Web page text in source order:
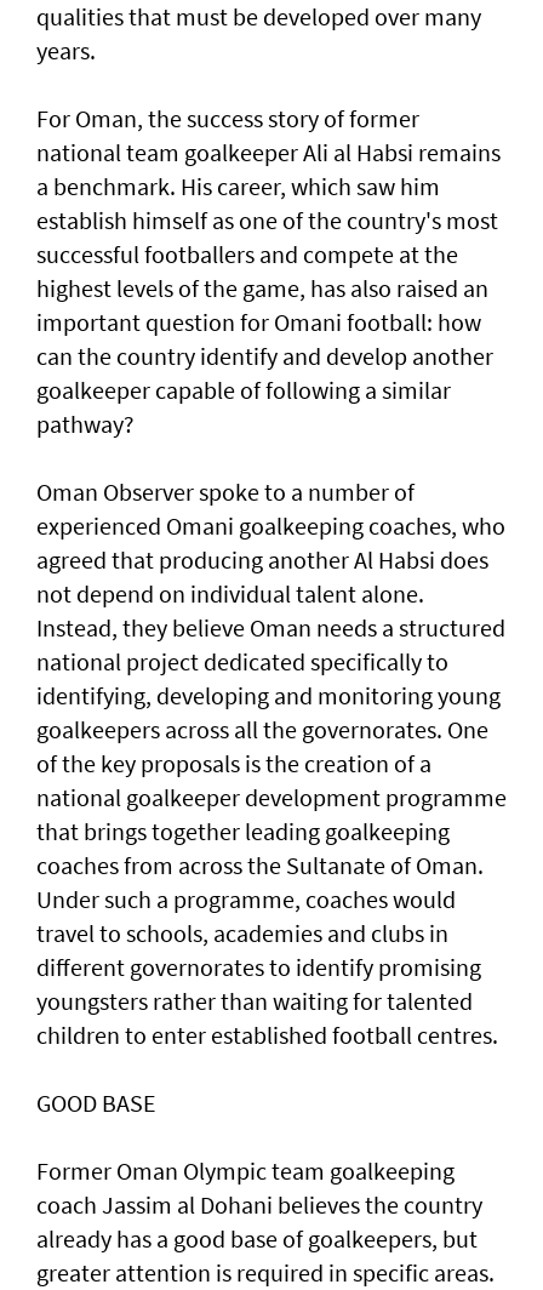
qualities that must be developed over many
years.
For Oman, the success story of former
national team goalkeeper Ali al Habsi remains
a benchmark. His career, which saw him
establish himself as one of the country's most
successful footballers and compete at the
highest levels of the game, has also raised an
important question for Omani football: how
can the country identify and develop another
goalkeeper capable of following a similar
pathway?
Oman Observer spoke to a number of
experienced Omani goalkeeping coaches, who
agreed that producing another Al Habsi does
not depend on individual talent alone.
Instead, they believe Oman needs a structured
national project dedicated specifically to
identifying, developing and monitoring young
goalkeepers across all the governorates. One
of the key proposals is the creation of a
national goalkeeper development programme
that brings together leading goalkeeping
coaches from across the Sultanate of Oman.
Under such a programme, coaches would
travel to schools, academies and clubs in
different governorates to identify promising
youngsters rather than waiting for talented
children to enter established football centres.
GOOD BASE
Former Oman Olympic team goalkeeping
coach Jassim al Dohani believes the country
already has a good base of goalkeepers, but
greater attention is required in specific areas.